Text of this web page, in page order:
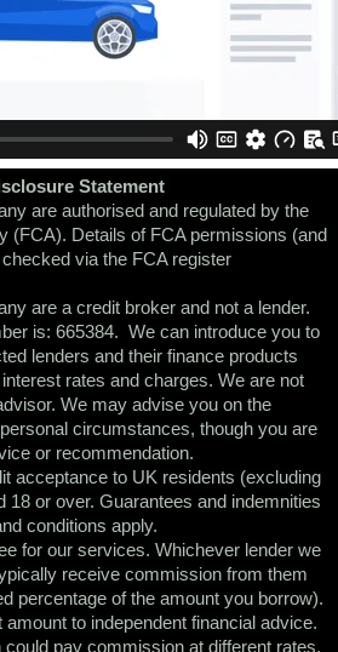
Statement
are authorised and regulated by the
(FCA). Details of FCA permissions (and
via the FCA register
are a credit broker and not a lender.
is: 665384. We can introduce you to
lenders and their finance products
rates and charges. We are not
We may advise you on the
circumstances, though you are
or recommendation.
acceptance to UK residents (excluding
18 or over. Guarantees and indemnities
conditions apply.
for our services. Whichever lender we
receive commission from them
percentage of the amount you borrow).
to independent financial advice.
pay commission at different rates.